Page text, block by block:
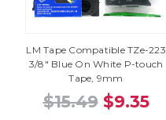
LM Tape Compatible TZe-223
3/8" Blue On White P-touch
Tape, 9mm
$15.49 $9.35